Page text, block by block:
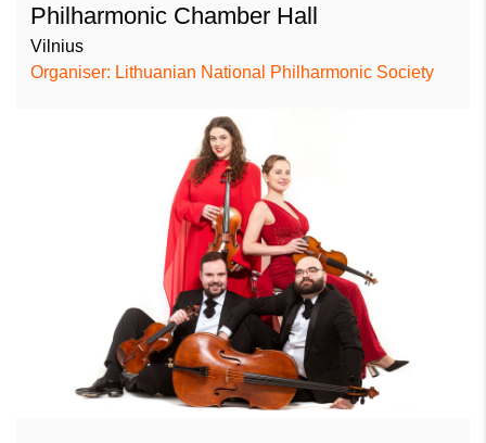
Philharmonic Chamber Hall
Vilnius
Organiser: Lithuanian National Philharmonic Society